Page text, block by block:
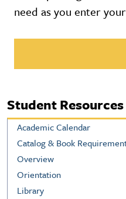
need as you enter
Student Resources
Academic Calendar
Catalog & Book
Overview
Orientation
Library